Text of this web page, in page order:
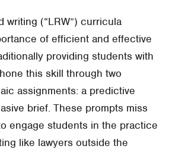
writing (“LRW”) curricula
of efficient and effective
providing students with
this skill through two
assignments: a predictive
brief. These prompts miss
engage students in the practice
like lawyers outside the